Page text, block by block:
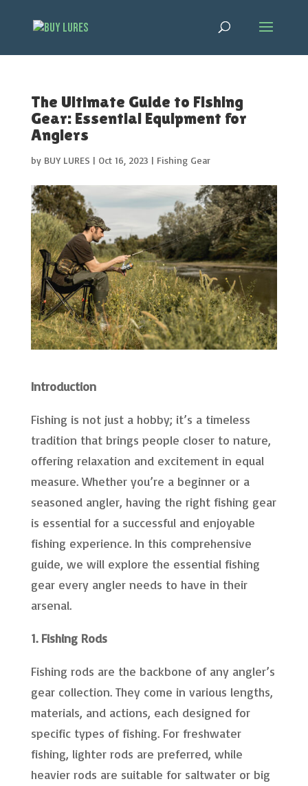
The Ultimate Guide to Fishing
Gear: Essential Equipment for
Anglers
by BUY LURES | Oct 16, 2023 | Fishing Gear
Introduction
Fishing is not just a hobby; it’s a timeless
tradition that brings people closer to nature,
offering relaxation and excitement in equal
measure. Whether you’re a beginner or a
seasoned angler, having the right fishing gear
is essential for a successful and enjoyable
fishing experience. In this comprehensive
guide, we will explore the essential fishing
gear every angler needs to have in their
arsenal.
1. Fishing Rods
Fishing rods are the backbone of any angler’s
gear collection. They come in various lengths,
materials, and actions, each designed for
specific types of fishing. For freshwater
fishing, lighter rods are preferred, while
heavier rods are suitable for saltwater or big